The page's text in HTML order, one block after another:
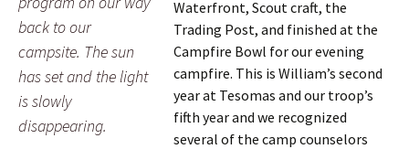
back to our
campsite. The sun
has set and the light
is slowly
disappearing.
Waterfront, Scout craft, the
Trading Post, and finished at the
Campfire Bowl for our evening
campfire. This is William’s second
year at Tesomas and our troop’s
fifth year and we recognized
several of the camp counselors